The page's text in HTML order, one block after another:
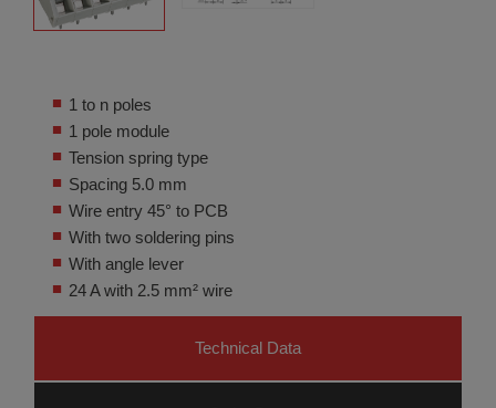
1 to n poles
1 pole module
Tension spring type
Spacing 5.0 mm
Wire entry 45° to PCB
With two soldering pins
With angle lever
24 A with 2.5 mm² wire
Technical Data